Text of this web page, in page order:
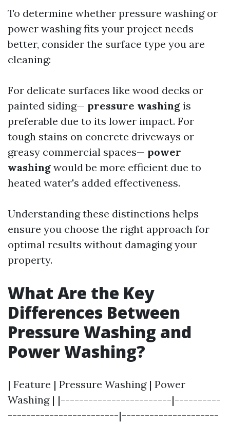
To determine whether pressure washing or
power washing fits your project needs
better, consider the surface type you are
cleaning:
For delicate surfaces like wood decks or
painted siding— pressure washing is
preferable due to its lower impact. For
tough stains on concrete driveways or
greasy commercial spaces— power
washing would be more efficient due to
heated water's added effectiveness.
Understanding these distinctions helps
ensure you choose the right approach for
optimal results without damaging your
property.
What Are the Key
Differences Between
Pressure Washing and
Power Washing?
| Feature | Pressure Washing | Power
Washing | |------------------------|----------
------------------------|---------------------